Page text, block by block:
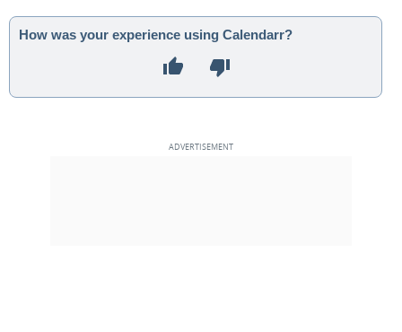
How was your experience using Calendarr?